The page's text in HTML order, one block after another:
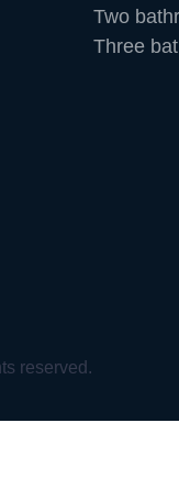
Two
Three
reserved.